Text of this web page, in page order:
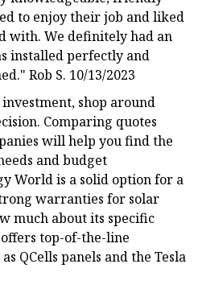
to enjoy their job and liked
with. We definitely had an
installed perfectly and
Rob S. 10/13/2023
shop around
Comparing quotes
will help you find the
and budget
World is a solid option for a
warranties for solar
much about its specific
top-of-the-line
QCells panels and the Tesla